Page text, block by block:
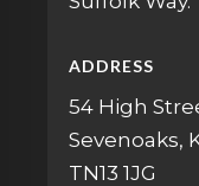
ADDRESS
54 High
Sevenoaks,
TN13 1JG